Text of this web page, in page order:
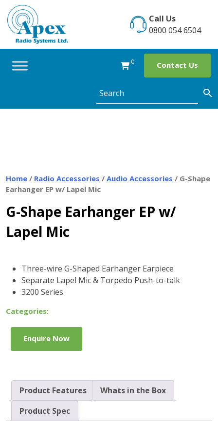
Skip
content
Call Us
0800 054 6504
0 Contact Us
Home / Radio Accessories / Audio Accessories / G-Shape
Earhanger EP w/ Lapel Mic
G-Shape Earhanger EP w/
Lapel Mic
Three-wire G-Shaped Earhanger Earpiece
Separate Lapel Mic & Torpedo Push-to-talk
3200 Series
Categories:
Enquire Now
Product Features
Whats in the Box
Product Spec